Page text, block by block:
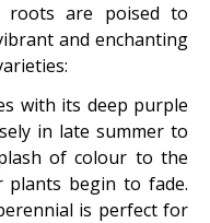
roots are poised to
and enchanting
with its deep purple
in late summer to
of colour to the
plants begin to fade.
is perfect for